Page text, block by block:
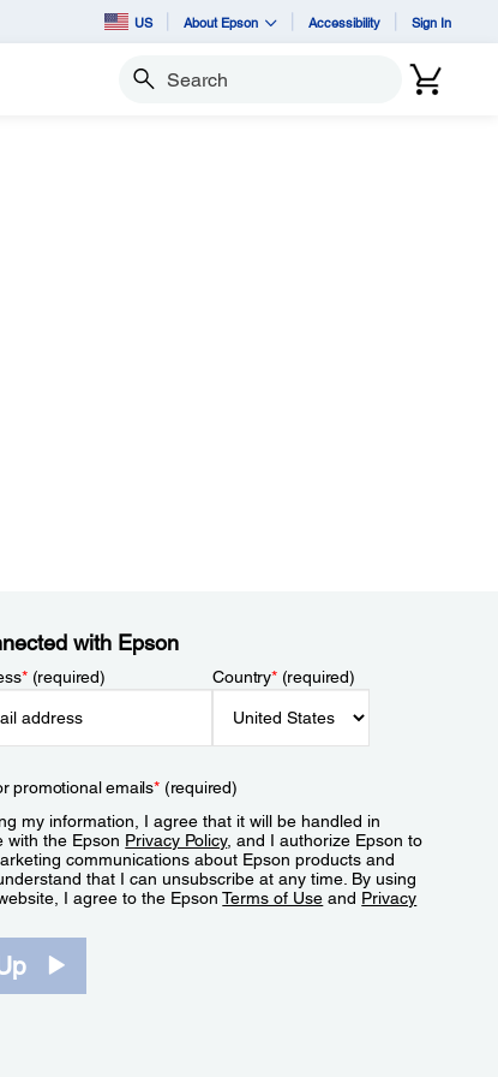
US About Epson Accessibility Sign In
Search
with Epson
*(required) Country*(required)
promotional emails*(required)
my information, I agree that it will be handled in
with the Epson Privacy Policy, and I authorize Epson to
communications about Epson products and
that I can unsubscribe at any time. By using
I agree to the EpsonTerms of Use and Privacy